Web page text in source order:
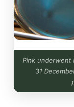
Pink underwent
31